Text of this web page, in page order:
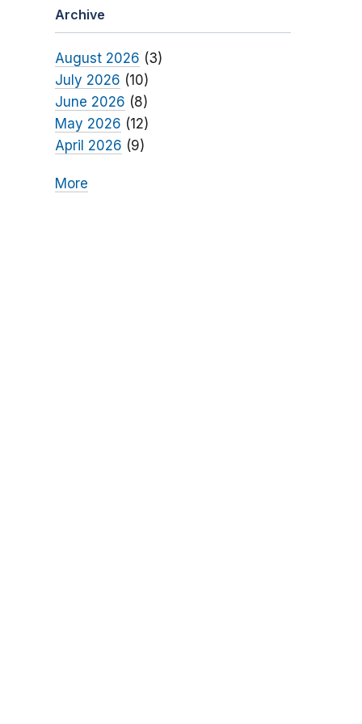
Archive
August 2026 (3)
July 2026 (10)
June 2026 (8)
May 2026 (12)
April 2026 (9)
More